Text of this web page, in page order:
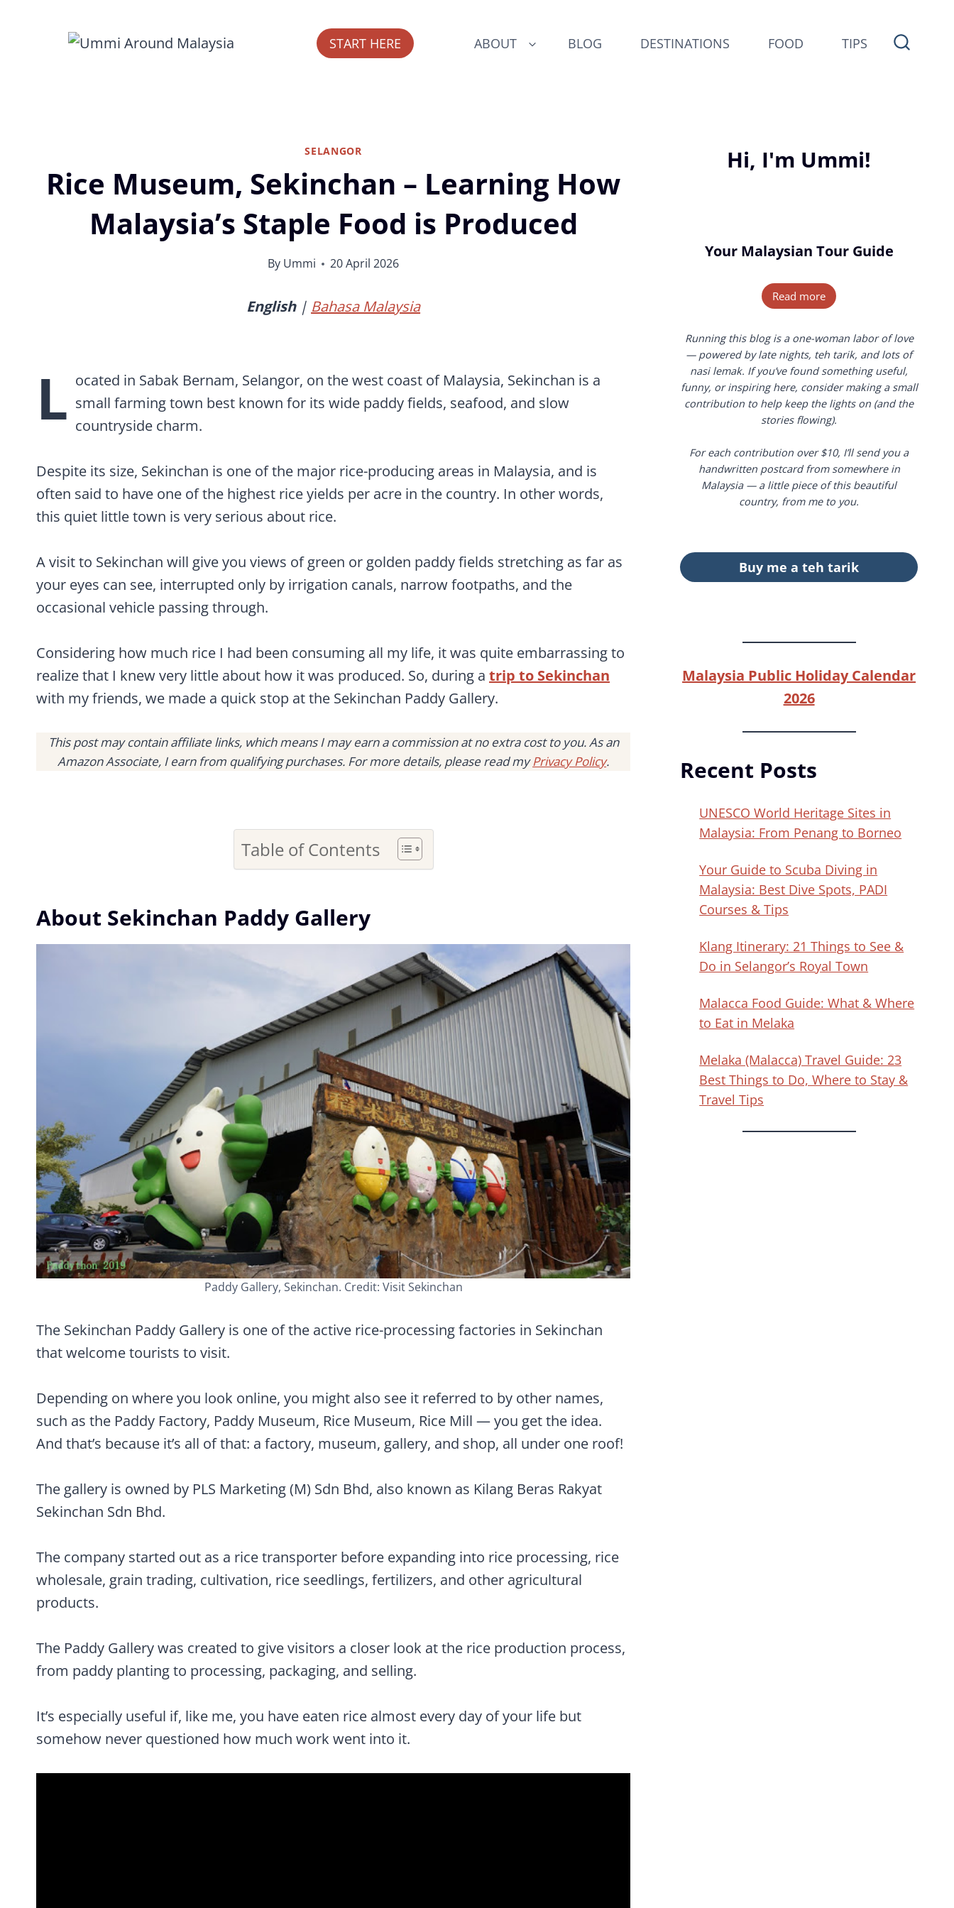
START HERE ABOUT BLOG DESTINATIONS FOOD TIPS
SELANGOR
Rice Museum, Sekinchan – Learning How
Malaysia’s Staple Food is Produced
By Ummi 20 April 2026
English | Bahasa Malaysia
L ocated in Sabak Bernam, Selangor, on the west coast of Malaysia, Sekinchan is a
small farming town best known for its wide paddy fields, seafood, and slow
countryside charm.
Despite its size, Sekinchan is one of the major rice-producing areas in Malaysia, and is
often said to have one of the highest rice yields per acre in the country. In other words,
this quiet little town is very serious about rice.
A visit to Sekinchan will give you views of green or golden paddy fields stretching as far as
your eyes can see, interrupted only by irrigation canals, narrow footpaths, and the
occasional vehicle passing through.
Considering how much rice I had been consuming all my life, it was quite embarrassing to
realize that I knew very little about how it was produced. So, during a trip to Sekinchan
with my friends, we made a quick stop at the Sekinchan Paddy Gallery.
This post may contain affiliate links, which means I may earn a commission at no extra cost to you. As an
Amazon Associate, I earn from qualifying purchases. For more details, please read myPrivacy Policy.
Table of Contents
About Sekinchan Paddy Gallery
Paddy Gallery, Sekinchan. Credit: Visit Sekinchan
The Sekinchan Paddy Gallery is one of the active rice-processing factories in Sekinchan
that welcome tourists to visit.
Depending on where you look online, you might also see it referred to by other names,
such as the Paddy Factory, Paddy Museum, Rice Museum, Rice Mill — you get the idea.
And that’s because it’s all of that: a factory, museum, gallery, and shop, all under one roof!
The gallery is owned by PLS Marketing (M) Sdn Bhd, also known as Kilang Beras Rakyat
Sekinchan Sdn Bhd.
The company started out as a rice transporter before expanding into rice processing, rice
wholesale, grain trading, cultivation, rice seedlings, fertilizers, and other agricultural
products.
The Paddy Gallery was created to give visitors a closer look at the rice production process,
from paddy planting to processing, packaging, and selling.
It’s especially useful if, like me, you have eaten rice almost every day of your life but
somehow never questioned how much work went into it.
Hi, I'm Ummi!
Your Malaysian Tour Guide
Read more
Running this blog is a one-woman labor of love
— powered by late nights, teh tarik, and lots of
nasi lemak. If you’ve found something useful,
funny, or inspiring here, consider making a small
contribution to help keep the lights on (and the
stories flowing).
For each contribution over $10, I’ll send you a
handwritten postcard from somewhere in
Malaysia — a little piece of this beautiful
country, from me to you.
Buy me a teh tarik
Malaysia Public Holiday Calendar
2026
Recent Posts
UNESCO World Heritage Sites in
Malaysia: From Penang to Borneo
Your Guide to Scuba Diving in
Malaysia: Best Dive Spots, PADI
Courses & Tips
Klang Itinerary: 21 Things to See &
Do in Selangor’s Royal Town
Malacca Food Guide: What & Where
to Eat in Melaka
Melaka (Malacca) Travel Guide: 23
Best Things to Do, Where to Stay &
Travel Tips